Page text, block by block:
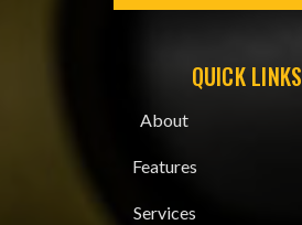
QUICK LINKS
About
Features
Services